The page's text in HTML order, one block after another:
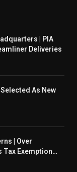
| PIA
Deliveries
As New
| Over
Tax Exemption